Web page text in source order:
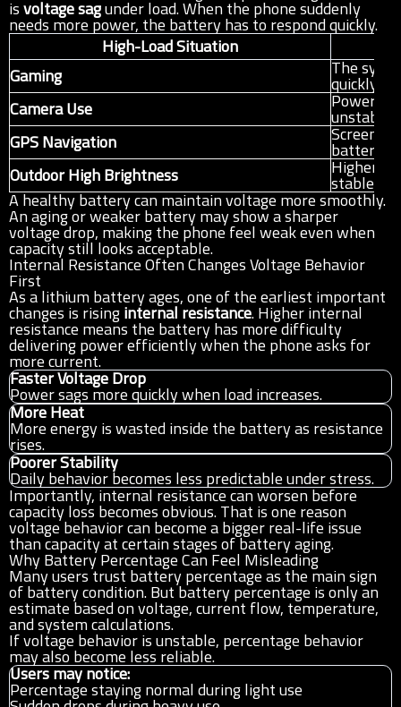
isvoltage sagunder load. When the phone suddenly
needs more power, the battery has to respond quickly.
High-Load Situation
Gaming
The
quickly to
Camera Use
Power
unstable
GPS Navigation
Screen,
battery
Outdoor High Brightness
Higher
stable
A healthy battery can maintain voltage more smoothly.
An aging or weaker battery may show a sharper
voltage drop, making the phone feel weak even when
capacity still looks acceptable.
Internal Resistance Often Changes Voltage Behavior
First
As a lithium battery ages, one of the earliest important
changes is risinginternal resistance. Higher internal
resistance means the battery has more difficulty
delivering power efficiently when the phone asks for
more current.
Faster Voltage Drop
Power sags more quickly when load increases.
More Heat
More energy is wasted inside the battery as resistance
rises.
Poorer Stability
Daily behavior becomes less predictable under stress.
Importantly, internal resistance can worsen before
capacity loss becomes obvious. That is one reason
voltage behavior can become a bigger real-life issue
than capacity at certain stages of battery aging.
Why Battery Percentage Can Feel Misleading
Many users trust battery percentage as the main sign
of battery condition. But battery percentage is only an
estimate based on voltage, current flow, temperature,
and system calculations.
If voltage behavior is unstable, percentage behavior
may also become less reliable.
Users may notice:
Percentage staying normal during light use